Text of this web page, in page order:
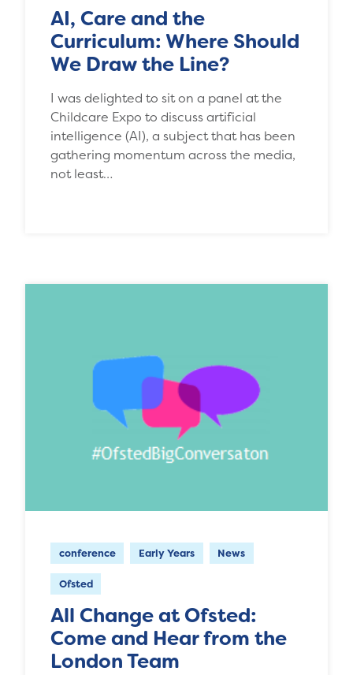
AI, Care and the
Curriculum: Where Should
We Draw the Line?
I was delighted to sit on a panel at the
Childcare Expo to discuss artificial
intelligence (AI), a subject that has been
gathering momentum across the media,
not least…
conference Early Years News
Ofsted
All Change at Ofsted:
Come and Hear from the
London Team